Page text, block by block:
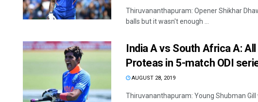
Thiruvananthapuram: Opener Shikhar
balls but it wasn't enough ...
India A vs South Africa A:
Proteas in 5-match ODI
AUGUST 28, 2019
Thiruvananthapuram: Young Shubman